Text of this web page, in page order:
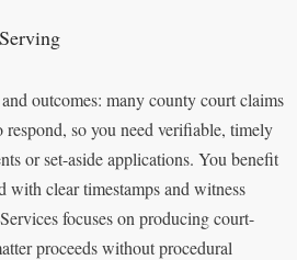
outcomes: many county court claims
respond, so you need verifiable, timely
or set-aside applications. You benefit
with clear timestamps and witness
focuses on producing court-
proceeds without procedural